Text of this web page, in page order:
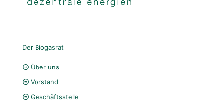
Der Biogasrat
Über uns
Vorstand
Geschäftsstelle